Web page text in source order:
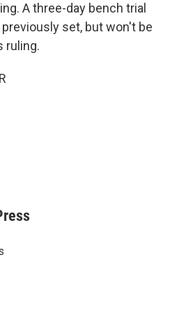
A three-day bench trial
set, but won't be
ruling.